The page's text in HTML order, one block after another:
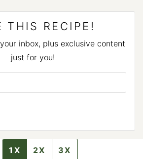
THIS RECIPE!
inbox, plus exclusive content
just for you!
1X 2X 3X